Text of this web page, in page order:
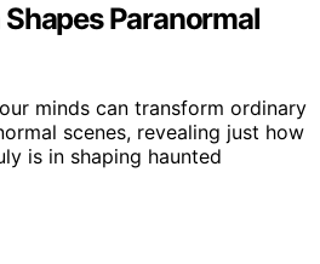
Paranormal
minds can transform ordinary
scenes, revealing just how
is in shaping haunted